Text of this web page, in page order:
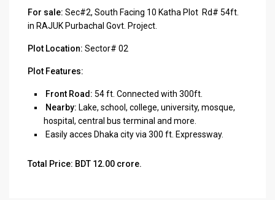
For sale: Sec#2, South Facing 10 Katha Plot Rd# 54ft.
in RAJUK Purbachal Govt. Project.
Plot Location: Sector# 02
Plot Features:
Front Road: 54 ft. Connected with 300ft.
Nearby: Lake, school, college, university, mosque,
hospital, central bus terminal and more.
Easily acces Dhaka city via 300 ft. Expressway.
Total Price: BDT 12.00 crore.